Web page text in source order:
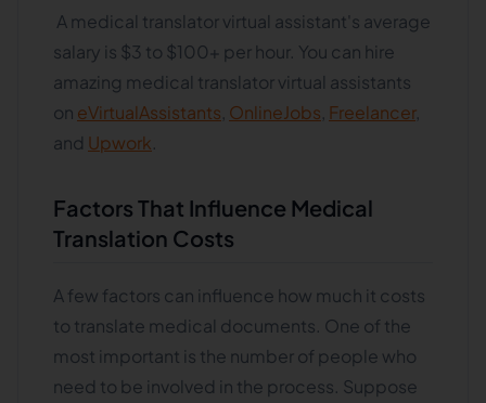
A medical translator virtual assistant's average
salary is $3 to $100+ per hour. You can hire
amazing medical translator virtual assistants
on eVirtualAssistants OnlineJobs Freelancer,
and Upwork
Factors That Influence Medical
Translation Costs
A few factors can influence how much it costs
to translate medical documents. One of the
most important is the number of people who
need to be involved in the process. Suppose